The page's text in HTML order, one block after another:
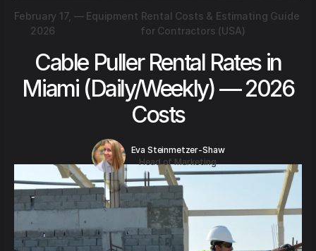
February 17,
2026
— Equipment Rental Costs & Estimating Guide
for Contractors (USA)
Cable Puller Rental Rates in
Miami (Daily/Weekly) — 2026
Costs
Eva Steinmetzer-Shaw
Head of Marketing